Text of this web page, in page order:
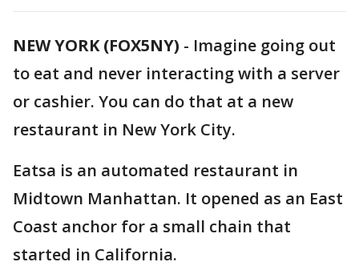
NEW YORK (FOX5NY) - Imagine going out
to eat and never interacting with a server
or cashier. You can do that at a new
restaurant in New York City.
Eatsa is an automated restaurant in
Midtown Manhattan. It opened as an East
Coast anchor for a small chain that
started in California.